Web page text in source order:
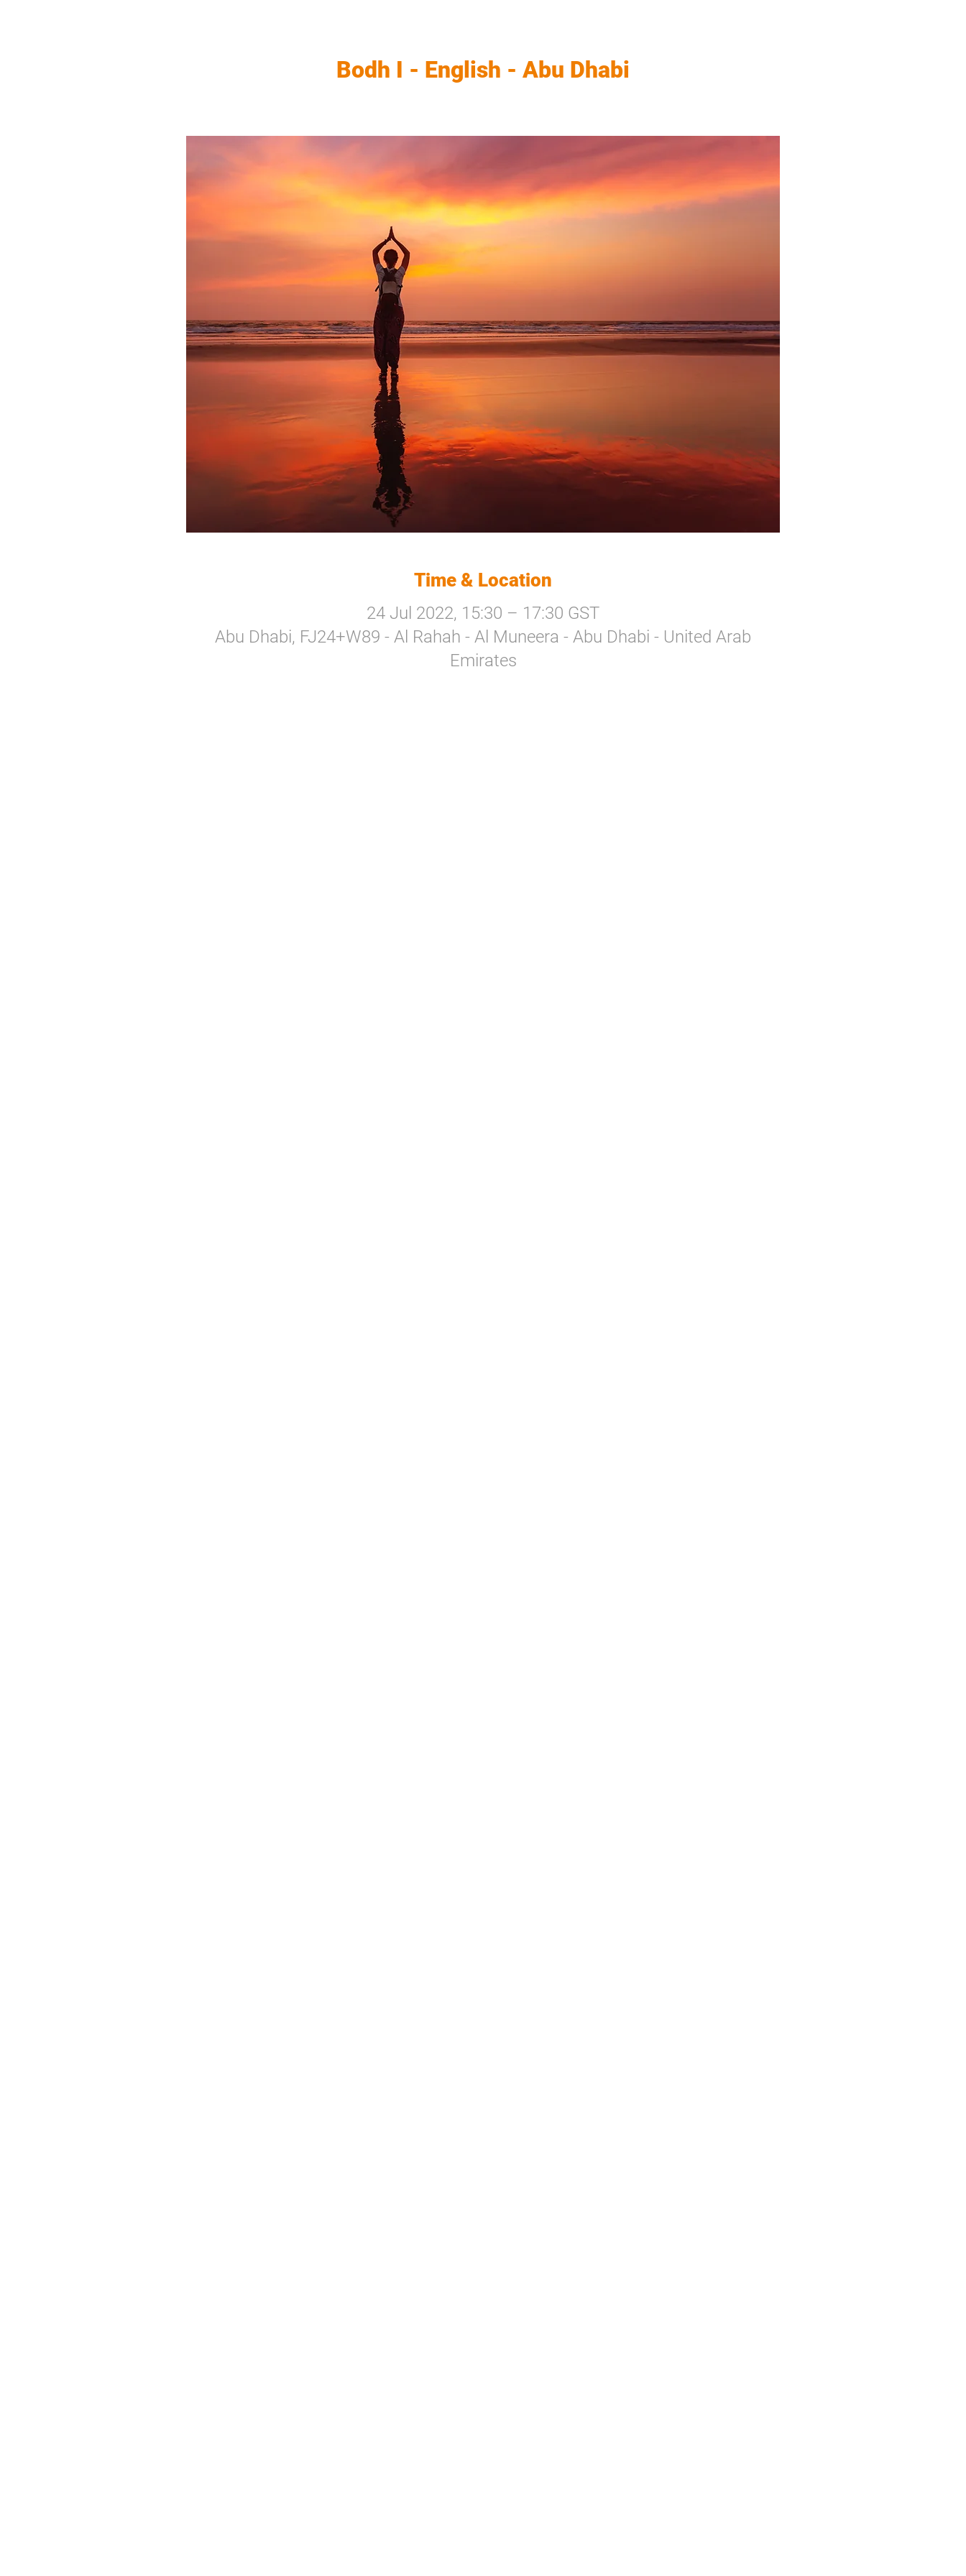
Bodh I - English - Abu Dhabi
Time & Location
24 Jul 2022, 15:30 – 17:30 GST
Abu Dhabi, FJ24+W89 - Al Rahah - Al Muneera - Abu Dhabi - United Arab
Emirates